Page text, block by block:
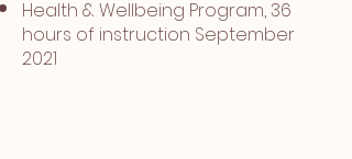
Health & Wellbeing Program, 36
hours of instruction September
2021